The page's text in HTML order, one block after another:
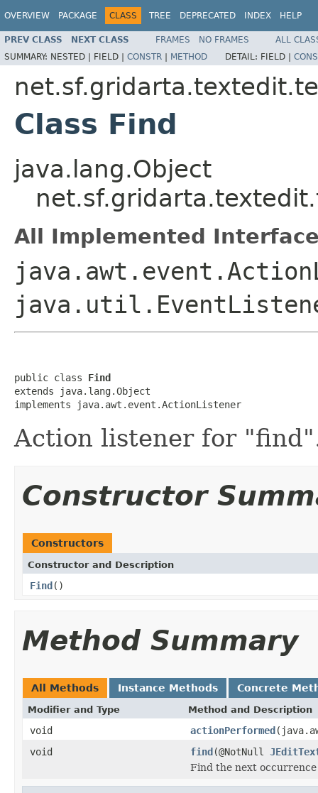
OVERVIEW PACKAGE CLASS TREE DEPRECATED INDEX HELP
PREV CLASS NEXT CLASS FRAMES NO FRAMES
ALL
SUMMARY: NESTED | FIELD | CONSTR | METHOD DETAIL: FIELD |
Class Find
java.lang.Object
All Implemented
public class Find
extends java.lang.Object
implements java.awt.event.ActionListener
Action listener for
Constructor
Constructors
Constructor and Description
Find()
Method Summary
All Methods Instance Methods Concrete
Modifier and Type Method and Description
void actionPerformed
void
find(@NotNull
Find the next